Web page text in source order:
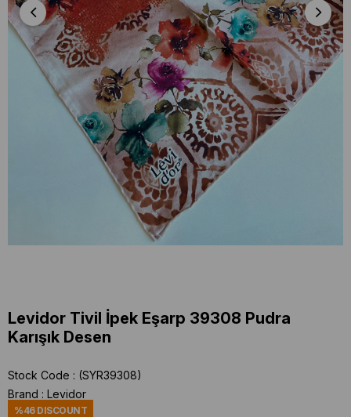
Levidor Tivil İpek Eşarp 39308 Pudra
Karışık Desen
Stock Code
(SYR39308)
Brand : Levidor
%46DISCOUNT